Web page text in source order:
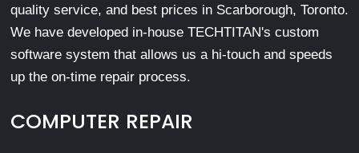
quality service, and best prices in Scarborough, Toronto.
We have developed in-house TECHTITAN's custom
software system that allows us a hi-touch and speeds
up the on-time repair process.
COMPUTER REPAIR